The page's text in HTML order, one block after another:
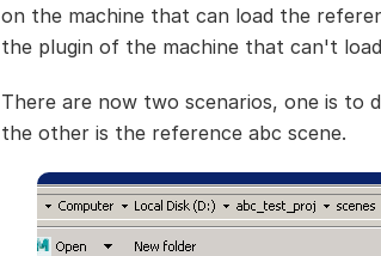
on the machine that can load the
the plugin of the machine that can't
There are now two scenarios, one is to
the other is the reference abc scene.